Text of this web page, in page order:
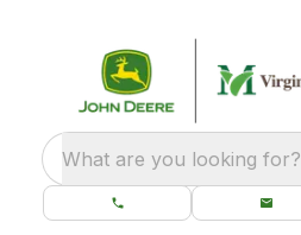
What are you looking for?